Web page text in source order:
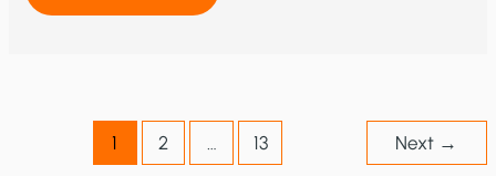
THE
1 2 13 Next →